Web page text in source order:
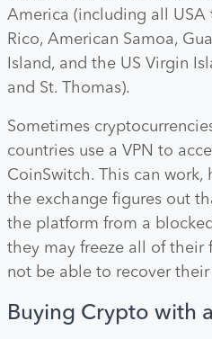
America (including all USA
Rico, American Samoa,
Island, and the US Virgin
and St. Thomas).
Sometimes
countries use a VPN to
CoinSwitch. This can work,
the exchange figures out
the platform from a
they may freeze all of their
not be able to recover their
Buying Crypto with